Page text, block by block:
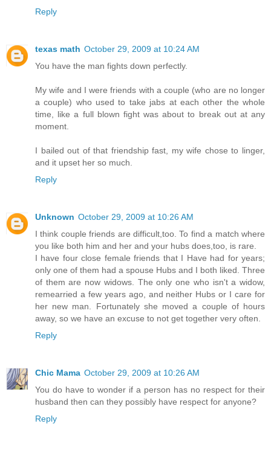
Reply
texas math October 29, 2009 at 10:24 AM
You have the man fights down perfectly.
My wife and I were friends with a couple (who are no longer
a couple) who used to take jabs at each other the whole
time, like a full blown fight was about to break out at any
moment.
I bailed out of that friendship fast, my wife chose to linger,
and it upset her so much.
Reply
Unknown October 29, 2009 at 10:26 AM
I think couple friends are difficult,too. To find a match where
you like both him and her and your hubs does,too, is rare.
I have four close female friends that I Have had for years;
only one of them had a spouse Hubs and I both liked. Three
of them are now widows. The only one who isn't a widow,
remearried a few years ago, and neither Hubs or I care for
her new man. Fortunately she moved a couple of hours
away, so we have an excuse to not get together very often.
Reply
Chic Mama October 29, 2009 at 10:26 AM
You do have to wonder if a person has no respect for their
husband then can they possibly have respect for anyone?
Reply